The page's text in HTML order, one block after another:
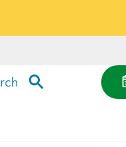
menu